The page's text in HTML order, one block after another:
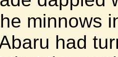
minnows
had